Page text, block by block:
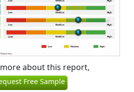
about this report,
Free Sample